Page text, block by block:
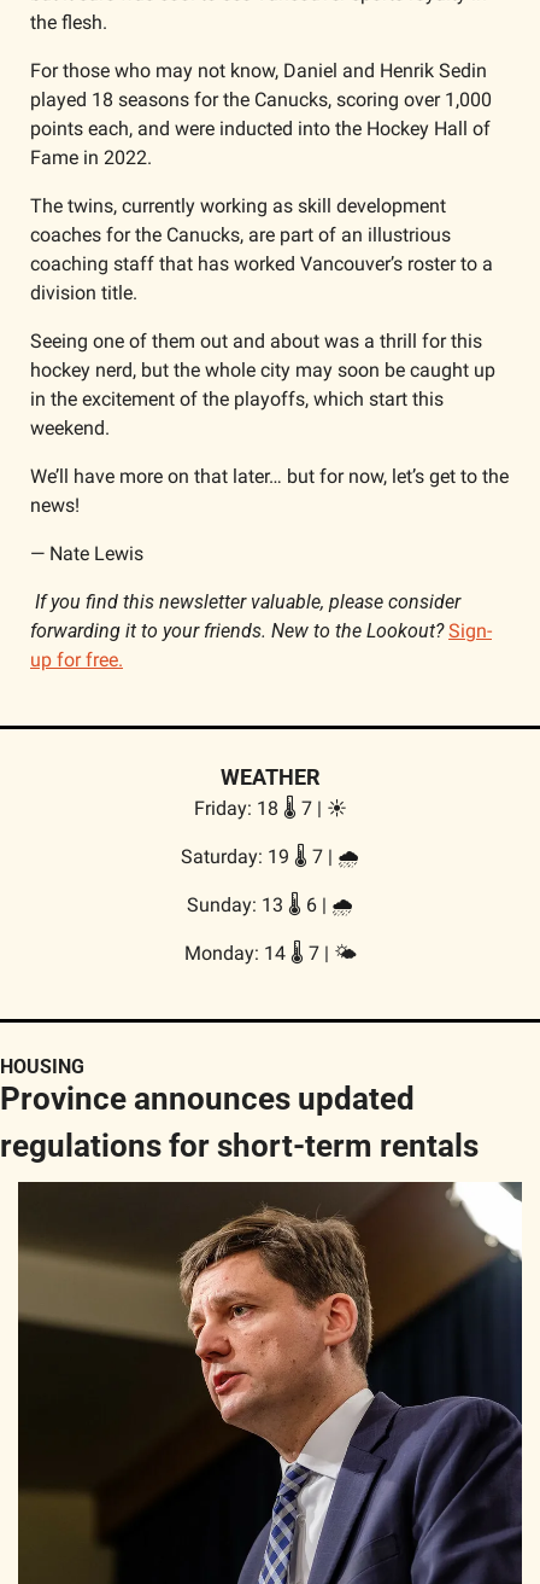
the flesh.
For those who may not know, Daniel and Henrik Sedin
played 18 seasons for the Canucks, scoring over 1,000
points each, and were inducted into the Hockey Hall of
Fame in 2022.
The twins, currently working as skill development
coaches for the Canucks, are part of an illustrious
coaching staff that has worked Vancouver’s roster to a
division title.
Seeing one of them out and about was a thrill for this
hockey nerd, but the whole city may soon be caught up
in the excitement of the playoffs, which start this
weekend.
We’ll have more on that later… but for now, let’s get to the
news!
— Nate Lewis
If you find this newsletter valuable, please consider
forwarding it to your friends. New to the Lookout? Sign-
up for free.
WEATHER
Friday: 18 🌡️ 7 | ☀️
Saturday: 19 🌡️ 7 | 🌧️
Sunday: 13 🌡️ 6 | 🌧️
Monday: 14 🌡️ 7 | 🌤️
HOUSING
Province announces updated
regulations for short-term rentals